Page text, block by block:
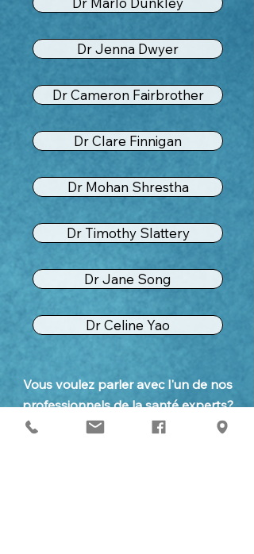
Dr Jenna Dwyer
Dr Cameron Fairbrother
Dr Clare Finnigan
Dr Mohan Shrestha
Dr Timothy Slattery
Dr Jane Song
Dr Celine Yao
Vous voulez parler avec l'un de nos
professionnels de la santé experts?
Appelez notre personnel amical de